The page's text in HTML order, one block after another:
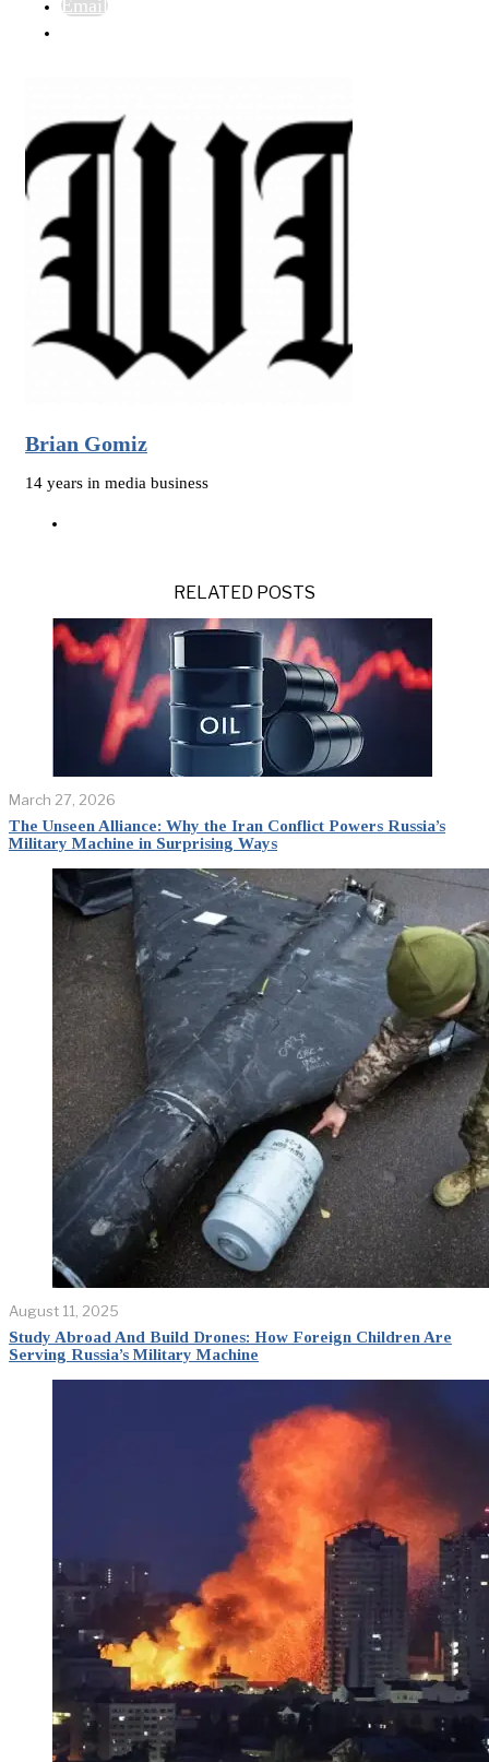
Email
Brian Gomiz
14 years in media business
RELATED POSTS
March 27, 2026
The Unseen Alliance: Why the Iran Conflict Powers Russia’s
Military Machine in Surprising Ways
August 11, 2025
Study Abroad And Build Drones: How Foreign Children Are
Serving Russia’s Military Machine